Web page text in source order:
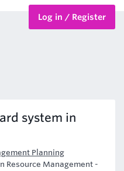
Log in / Register
system in
Planning
Resource Management -